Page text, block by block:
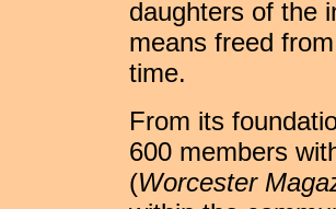
daughters of the
means freed
time.
From its
600 members
(Worcester